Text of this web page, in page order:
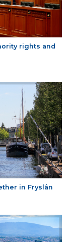
rights and
in Fryslân